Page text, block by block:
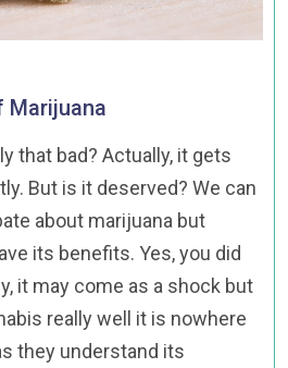
Marijuana
that bad? Actually, it gets
But is it deserved? We can
about marijuana but
its benefits. Yes, you did
it may come as a shock but
really well it is nowhere
they understand its